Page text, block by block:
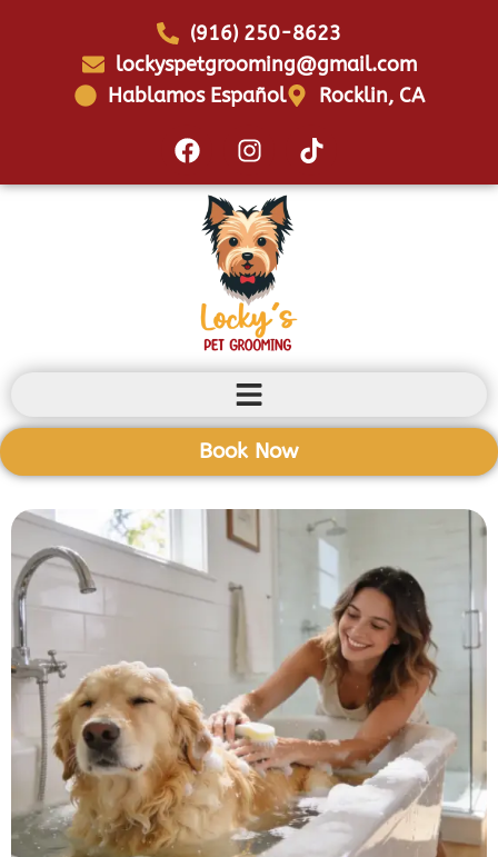
(916) 250-8623
lockyspetgrooming@gmail.com
Hablamos Español
Rocklin, CA
Book Now